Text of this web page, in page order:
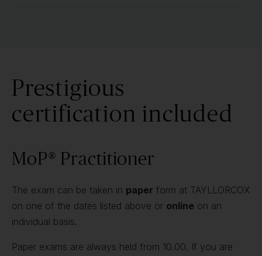
Prestigious
certification included
MoP® Practitioner
The exam can be taken in paper form at TAYLLORCOX
on one of the dates listed above or online on an
individual basis.
Paper exams are always held from 10.00. If you are